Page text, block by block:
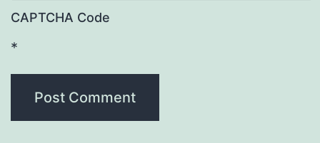
CAPTCHA Code
*